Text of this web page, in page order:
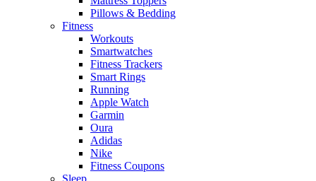
Pillows & Bedding
Fitness
Workouts
Smartwatches
Fitness Trackers
Smart Rings
Running
Apple Watch
Garmin
Oura
Adidas
Nike
Fitness Coupons
Sleep